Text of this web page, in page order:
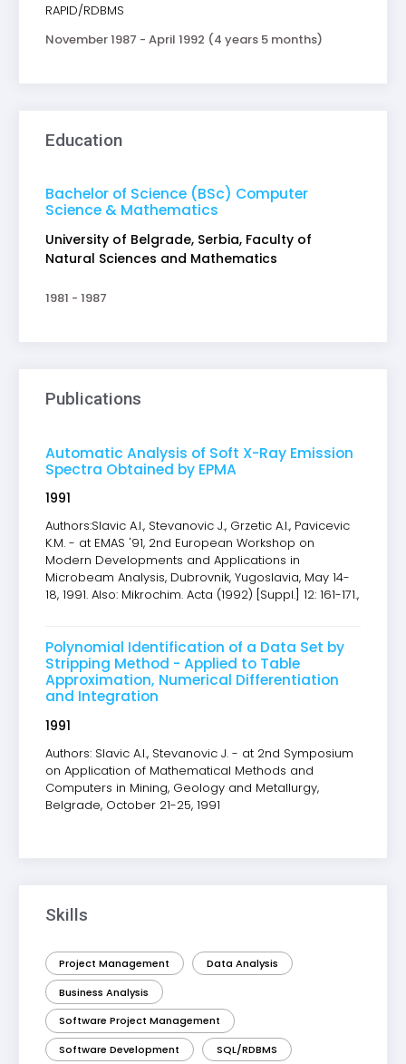
RAPID/RDBMS
November 1987 - April 1992 (4 years 5 months)
Education
Bachelor of Science (BSc) Computer
Science & Mathematics
University of Belgrade, Serbia, Faculty of
Natural Sciences and Mathematics
1981 - 1987
Publications
Automatic Analysis of Soft X-Ray Emission
Spectra Obtained by EPMA
1991
Authors:Slavic A.I., Stevanovic J., Grzetic A.I., Pavicevic
K.M. - at EMAS '91, 2nd European Workshop on
Modern Developments and Applications in
Microbeam Analysis, Dubrovnik, Yugoslavia, May 14-
18, 1991. Also: Mikrochim. Acta (1992) [Suppl.] 12: 161-171.,
Polynomial Identification of a Data Set by
Stripping Method - Applied to Table
Approximation, Numerical Differentiation
and Integration
1991
Authors: Slavic A.I., Stevanovic J. - at 2nd Symposium
on Application of Mathematical Methods and
Computers in Mining, Geology and Metallurgy,
Belgrade, October 21-25, 1991
Skills
Project Management
Data Analysis
Business Analysis
Software Project Management
Software Development
SQL/RDBMS